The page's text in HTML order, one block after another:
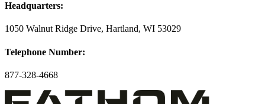
Headquarters:
1050 Walnut Ridge Drive, Hartland, WI 53029
Telephone Number:
877-328-4668